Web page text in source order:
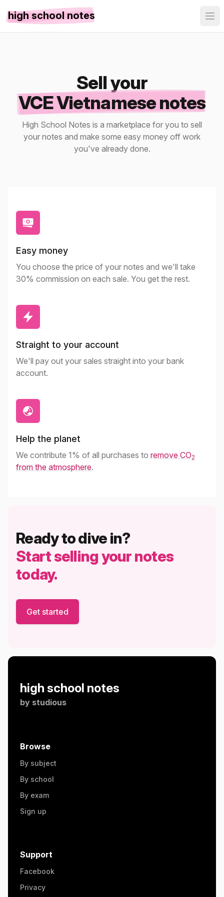
high school notes
Sell your
VCE Vietnamese notes
High School Notes is a marketplace for you to sell
your notes and make some easy money off work
you've already done.
Easy money
You choose the price of your notes and we'll take
30% commission on each sale. You get the rest.
Straight to your account
We'll pay out your sales straight into your bank
account.
Help the planet
We contribute 1% of all purchases to remove CO2
from the atmosphere.
Ready to dive in?
Start selling your notes
today.
Get started
high school notes
by studious
Browse
By subject
By school
By exam
Sign up
Support
Facebook
Privacy